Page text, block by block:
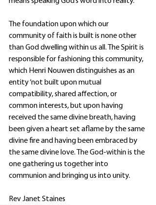
The foundation upon which our
community of faith is built is none other
than God dwelling within us all. The Spirit is
responsible for fashioning this community,
which Henri Nouwen distinguishes as an
entity ‘not built upon mutual
compatibility, shared affection, or
common interests, but upon having
received the same divine breath, having
been given a heart set aflame by the same
divine fire and having been embraced by
the same divine love. The God-within is the
one gathering us together into
communion and bringing us into unity.
Rev Janet Staines